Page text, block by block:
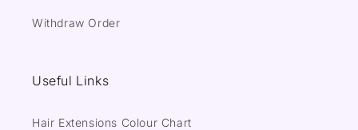
Withdraw Order
Useful Links
Hair Extensions Colour Chart